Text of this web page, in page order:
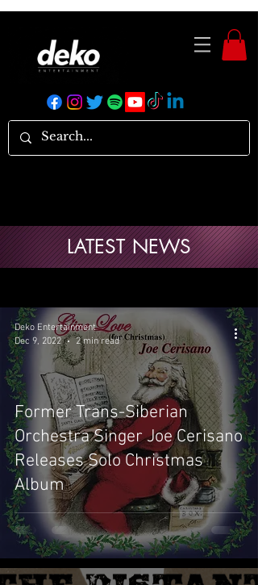
Former Trans-Siberian
Orchestra Singer Joe Cerisano
Releases Solo Christmas
Album
Deko Entertainment
Dec 9, 2022
2 min read
LATEST NEWS